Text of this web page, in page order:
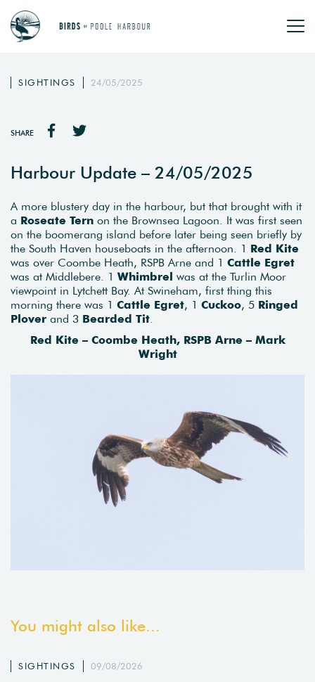
SIGHTINGS 24/05/2025
SHARE
Harbour Update – 24/05/2025
A more blustery day in the harbour, but that brought with it
a Roseate Tern on the Brownsea Lagoon. It was first seen
on the boomerang island before later being seen briefly by
the South Haven houseboats in the afternoon. 1 Red Kite
was over Coombe Heath, RSPB Arne and 1 Cattle Egret
was at Middlebere. 1 Whimbrel was at the Turlin Moor
viewpoint in Lytchett Bay. At Swineham, first thing this
morning there was 1 Cattle Egret, 1 Cuckoo, 5 Ringed
Plover and 3 Bearded Tit
Red Kite – Coombe Heath, RSPB Arne – Mark
Wright
You might also like...
SIGHTINGS 09/08/2026